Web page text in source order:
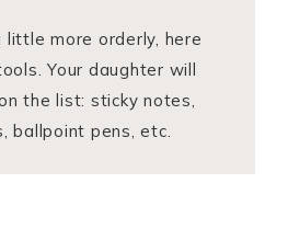
little more orderly, here
Your daughter will
the list: sticky notes,
ballpoint pens, etc.